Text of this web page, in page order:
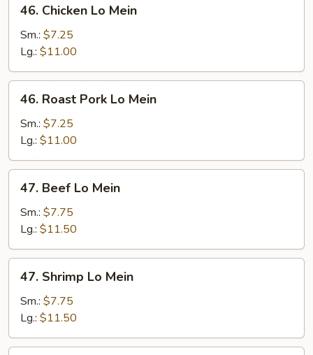
Chicken
Lo
Mein
46. Chicken Lo Mein
Sm.: $7.25
Lg.: $11.00
Roast
Pork
Mein
46. Roast Pork Lo Mein
Sm.: $7.25
Lg.: $11.00
Beef
Lo
Mein
47. Beef Lo Mein
Sm.: $7.75
Lg.: $11.50
Shrimp
Lo
Mein
47. Shrimp Lo Mein
Sm.: $7.75
Lg.: $11.50